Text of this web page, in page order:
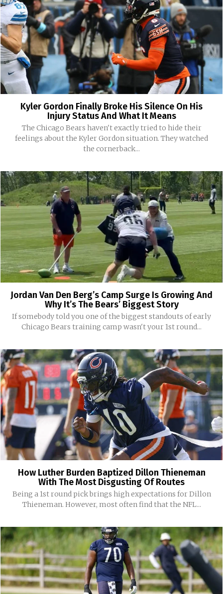
Kyler Gordon Finally Broke His Silence On His
Injury Status And What It Means
The Chicago Bears haven't exactly tried to hide their
feelings about the Kyler Gordon situation. They watched
the cornerback...
Jordan Van Den Berg’s Camp Surge Is Growing And
Why It’s The Bears’ Biggest Story
If somebody told you one of the biggest standouts of early
Chicago Bears training camp wasn't your 1st round...
How Luther Burden Baptized Dillon Thieneman
With The Most Disgusting Of Routes
Being a 1st round pick brings high expectations for Dillon
Thieneman. However, most often find that the NFL...